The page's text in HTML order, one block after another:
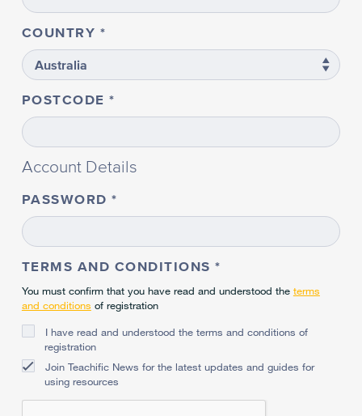
COUNTRY
POSTCODE
Account Details
PASSWORD
TERMS AND CONDITIONS
You must confirm that you have read and understood the terms
and conditions of registration
I have read and understood the terms and conditions of
registration
Join Teachific News for the latest updates and guides for
using resources